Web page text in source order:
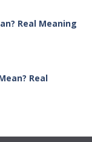
Real Meaning
Real